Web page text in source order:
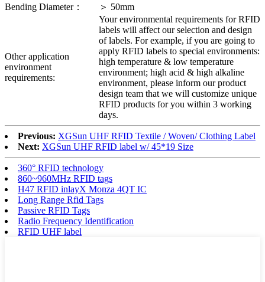
Bending Diameter：
＞ 50mm
Other application
environment
requirements:
Your environmental requirements for RFID
labels will affect our selection and design
of labels. For example, if you are going to
apply RFID labels to special environments:
high temperature & low temperature
environment; high acid & high alkaline
environment, please inform our product
design team that we will customize unique
RFID products for you within 3 working
days.
Previous: XGSun UHF RFID Textile / Woven/ Clothing Label
Next: XGSun UHF RFID label w/ 45*19 Size
360° RFID technology
860~960MHz RFID tags
H47 RFID inlayX Monza 4QT IC
Long Range Rfid Tags
Passive RFID Tags
Radio Frequency Identification
RFID UHF label